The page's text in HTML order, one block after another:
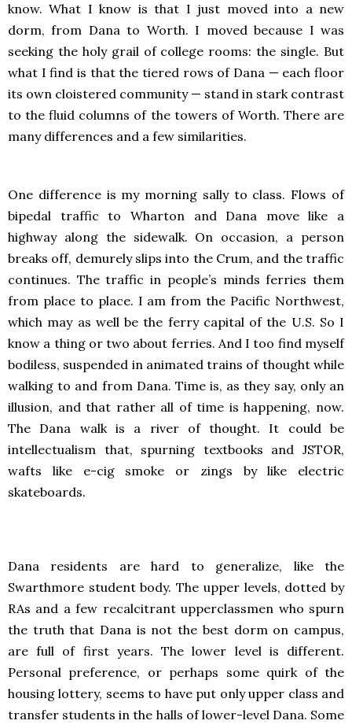
know. What I know is that I just moved into a new
dorm, from Dana to Worth. I moved because I was
seeking the holy grail of college rooms: the single. But
what I find is that the tiered rows of Dana — each floor
its own cloistered community — stand in stark contrast
to the fluid columns of the towers of Worth. There are
many differences and a few similarities.
One difference is my morning sally to class. Flows of
bipedal traffic to Wharton and Dana move like a
highway along the sidewalk. On occasion, a person
breaks off, demurely slips into the Crum, and the traffic
continues. The traffic in people’s minds ferries them
from place to place. I am from the Pacific Northwest,
which may as well be the ferry capital of the U.S. So I
know a thing or two about ferries. And I too find myself
bodiless, suspended in animated trains of thought while
walking to and from Dana. Time is, as they say, only an
illusion, and that rather all of time is happening, now.
The Dana walk is a river of thought. It could be
intellectualism that, spurning textbooks and JSTOR,
wafts like e-cig smoke or zings by like electric
skateboards.
Dana residents are hard to generalize, like the
Swarthmore student body. The upper levels, dotted by
RAs and a few recalcitrant upperclassmen who spurn
the truth that Dana is not the best dorm on campus,
are full of first years. The lower level is different.
Personal preference, or perhaps some quirk of the
housing lottery, seems to have put only upper class and
transfer students in the halls of lower-level Dana. Some